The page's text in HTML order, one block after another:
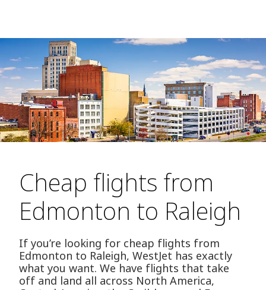
Cheap flights from
Edmonton to Raleigh
If you’re looking for cheap flights from
Edmonton to Raleigh, WestJet has exactly
what you want. We have flights that take
off and land all across North America,